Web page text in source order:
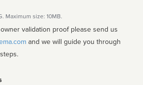
Maximum size: 10MB.
validation proof please send us